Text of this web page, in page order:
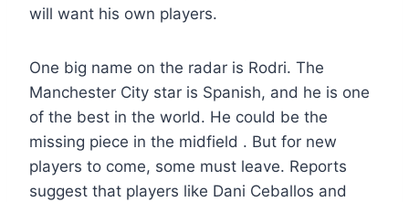
will want his own players.
One big name on the radar is Rodri. The
Manchester City star is Spanish, and he is one
of the best in the world. He could be the
missing piece in the midfield . But for new
players to come, some must leave. Reports
suggest that players like Dani Ceballos and